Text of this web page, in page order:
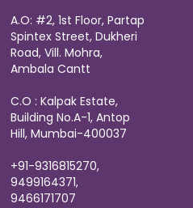
A.O: #2, 1st Floor, Partap
Spintex Street, Dukheri
Road, Vill. Mohra,
Ambala Cantt
C.O : Kalpak Estate,
Building No.A-1, Antop
Hill, Mumbai-400037
+91-9316815270,
9499164371,
9466171707